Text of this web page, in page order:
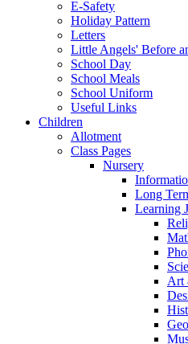
E-Safety
Holiday Pattern
Letters
Little Angels' Before
School Day
School Meals
School Uniform
Useful Links
Children
Allotment
Class Pages
Nursery
Long
Learning
Art